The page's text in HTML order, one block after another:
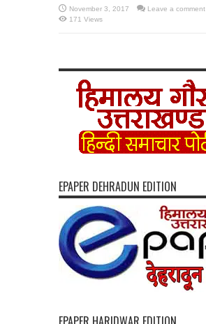
November 3, 2017
Leave a comment
171 Views
EPAPER DEHRADUN EDITION